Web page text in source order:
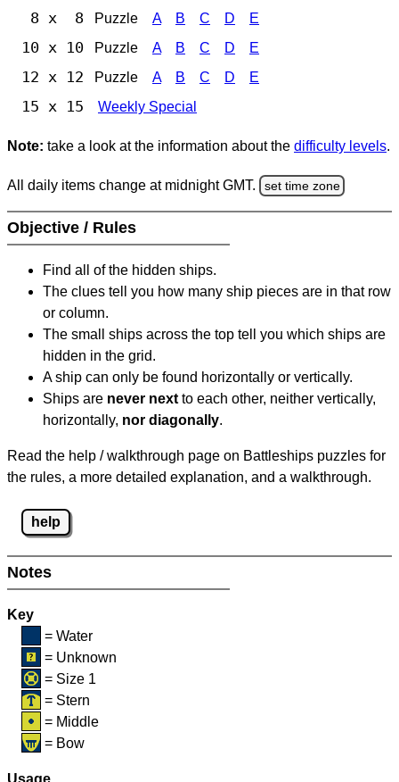
8 x 8 Puzzle A B C D E
10 x 10 Puzzle A B C D E
12 x 12 Puzzle A B C D E
15 x 15 Weekly Special
Note: take a look at the information about the difficulty levels.
All daily items change at midnight GMT. set time zone
Objective / Rules
Find all of the hidden ships.
The clues tell you how many ship pieces are in that row
or column.
The small ships across the top tell you which ships are
hidden in the grid.
A ship can only be found horizontally or vertically.
Ships are never next to each other, neither vertically,
horizontally, nor diagonally.
Read the help / walkthrough page on Battleships puzzles for
the rules, a more detailed explanation, and a walkthrough.
help
Notes
Key
= Water
= Unknown
= Size 1
= Stern
= Middle
= Bow